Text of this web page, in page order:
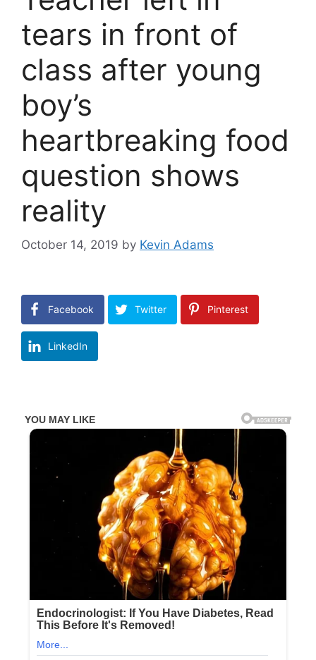
tears in front of
class after young
boy’s
heartbreaking food
question shows
reality
October 14, 2019 by Kevin Adams
Facebook Twitter Pinterest
LinkedIn